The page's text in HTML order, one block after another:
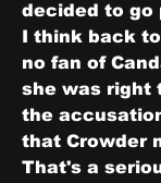
decided to go
I think back
no fan of
she was right
the
that Crowder
That's a